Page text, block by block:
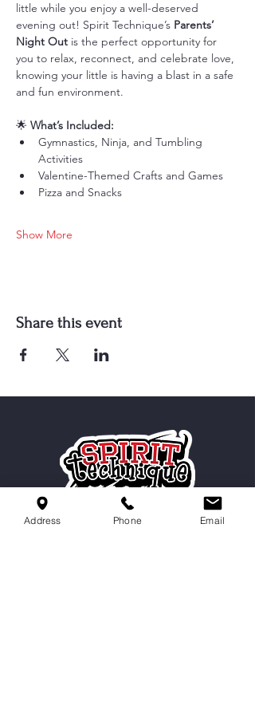
little while you enjoy a well-deserved
evening out! Spirit Technique’s Parents’
Night Out is the perfect opportunity for
you to relax, reconnect, and celebrate love,
knowing your little is having a blast in a safe
and fun environment.
🌟 What’s Included:
Gymnastics, Ninja, and Tumbling
Activities
Valentine-Themed Crafts and Games
Pizza and Snacks
Show More
Share this event
Serving Cordova, Memphis, Bartlett
Address Phone Email